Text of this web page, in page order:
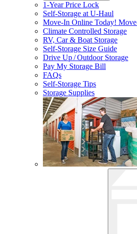
1-Year Price Lock
Self-Storage atU-Haul
Move-In Online Today!
Climate Controlled Storage
RV, Car & Boat Storage
Self-Storage Size Guide
Drive Up / Outdoor Storage
Pay My Storage Bill
FAQs
Self-Storage Tips
Storage Supplies